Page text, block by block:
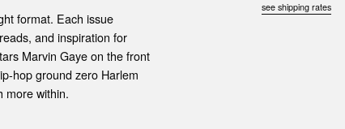
format. Each issue
and inspiration for
Marvin Gaye on the front
hop ground zero Harlem
more within.
see shipping rates